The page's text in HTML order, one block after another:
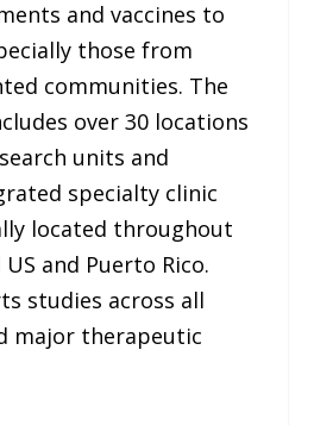
and vaccines to
those from
communities. The
over 30 locations
units and
specialty clinic
located throughout
and Puerto Rico.
studies across all
major therapeutic